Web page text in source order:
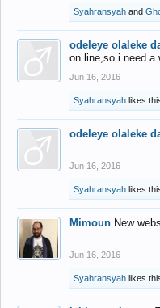
Syahransyah and
odeleye olaleke
on line,so i need a
Jun 16, 2016
Syahransyah likes
odeleye olaleke
Jun 16, 2016
Syahransyah likes
Mimoun New
Jun 16, 2016
Syahransyah likes